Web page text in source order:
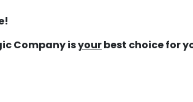
Company isyourbest choice for